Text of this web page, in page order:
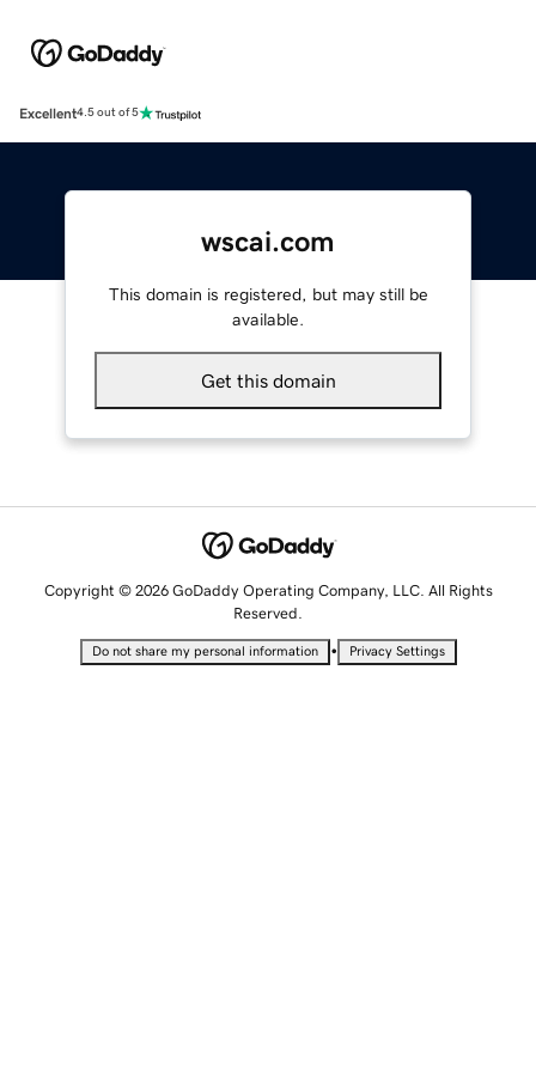
Excellent4.5 out of 5
wscai.com
This domain is registered, but may still be
available.
Get this domain
Copyright © 2026 GoDaddy Operating Company, LLC. All Rights
Reserved.
Do not share my personal information • Privacy Settings